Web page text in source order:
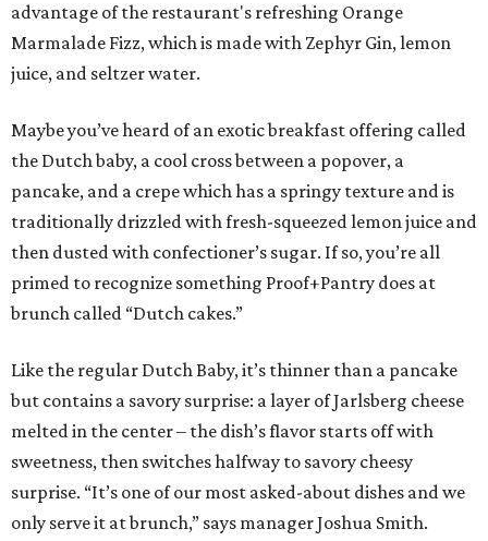
advantage of the restaurant's refreshing Orange
Marmalade Fizz, which is made with Zephyr Gin, lemon
juice, and seltzer water.
Maybe you’ve heard of an exotic breakfast offering called
the Dutch baby, a cool cross between a popover, a
pancake, and a crepe which has a springy texture and is
traditionally drizzled with fresh-squeezed lemon juice and
then dusted with confectioner’s sugar. If so, you’re all
primed to recognize something Proof+Pantry does at
brunch called “Dutch cakes.”
Like the regular Dutch Baby, it’s thinner than a pancake
but contains a savory surprise: a layer of Jarlsberg cheese
melted in the center – the dish’s flavor starts off with
sweetness, then switches halfway to savory cheesy
surprise. “It’s one of our most asked-about dishes and we
only serve it at brunch,” says manager Joshua Smith.